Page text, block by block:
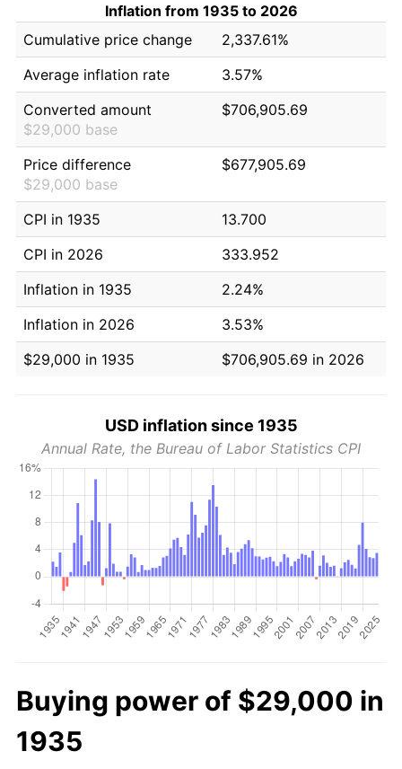
Inflation from 1935 to 2026
Cumulative price change
2,337.61%
Average inflation rate
3.57%
Converted amount
$29,000 base
$706,905.69
Price difference
$29,000 base
$677,905.69
CPI in 1935
13.700
CPI in 2026
333.952
Inflation in 1935
2.24%
Inflation in 2026
3.53%
$29,000 in 1935
$706,905.69 in 2026
USD inflation since 1935
Annual Rate, the Bureau of Labor Statistics CPI
Buying power of $29,000 in
1935